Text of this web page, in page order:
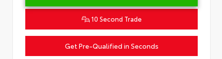
10 Second Trade
Get Pre-Qualified in Seconds